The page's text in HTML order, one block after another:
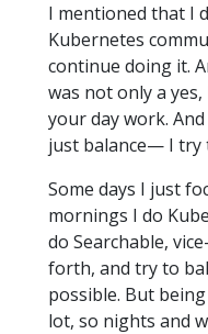
I mentioned that I
Kubernetes
continue doing it.
was not only a
your day work.
just balance— I try
Some days I just
mornings I do
do Searchable,
forth, and try to
possible. But
lot, so nights and